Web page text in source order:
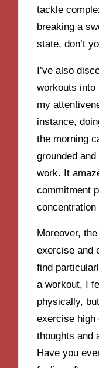
tackle
breaking a
state, don’t
I’ve also
workouts into
my
instance,
the morning
grounded
work. It
commitment
Moreover,
exercise and
find
a workout, I
physically,
exercise high
thoughts and
Have you